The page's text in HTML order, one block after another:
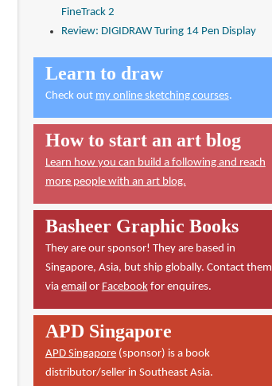
FineTrack 2
Review: DIGIDRAW Turing 14 Pen Display
Learn to draw
Check out my online sketching courses.
How to start an art blog
Learn how you can build a following and reach
more people with an art blog.
Basheer Graphic Books
They are our sponsor! They are based in
Singapore, Asia, but ship globally. Contact them
via emailor Facebookfor enquires.
APD Singapore
APD Singapore(sponsor) is a book
distributor/seller in Southeast Asia.